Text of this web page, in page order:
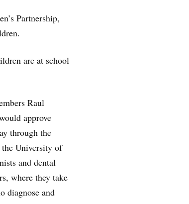
Partnership,
are at school
Raul
approve
through the
University of
and dental
where they take
diagnose and